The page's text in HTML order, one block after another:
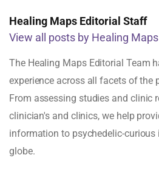
Healing Maps Editorial Staff
View all posts by Healing
The Healing Maps Editorial Team
experience across all facets of the
From assessing studies and clinic
clinician's and clinics, we help
information to psychedelic-
globe.